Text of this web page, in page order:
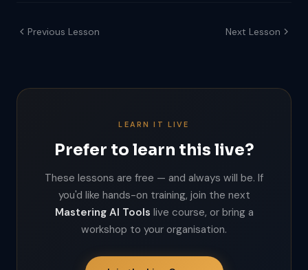
Previous Lesson Next Lesson
LEARN IT LIVE
Prefer to learn this live?
These lessons are free — and always will be. If
you'd like hands-on training, join the next
Mastering AI Tools live course, or bring a
workshop to your organisation.